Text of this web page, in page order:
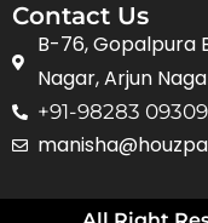
Contact Us
B-76, Gopalpura
Nagar, Arjun
+91-98283 09309